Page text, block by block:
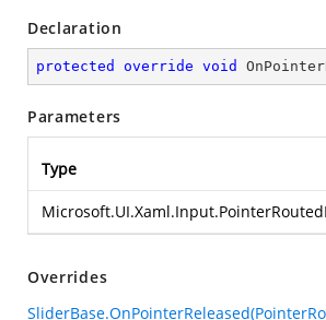
Declaration
protected override void
Parameters
Type
Overrides